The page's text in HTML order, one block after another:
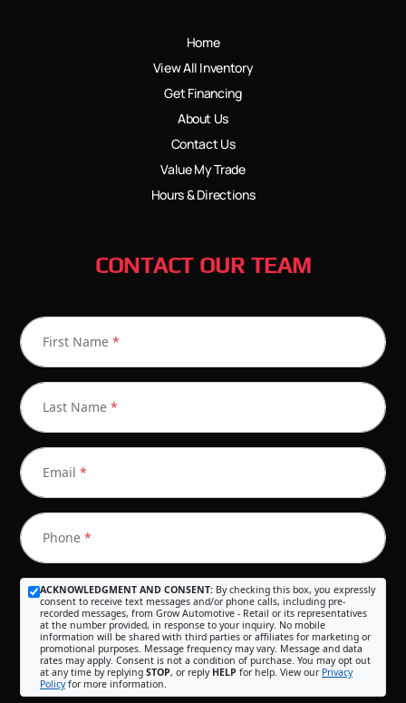
Home
View All Inventory
Get Financing
About Us
Contact Us
Value My Trade
Hours & Directions
CONTACT OUR TEAM
First Name *
Last Name *
Email *
Phone *
ACKNOWLEDGMENT AND CONSENT: By checking this box, you expressly
consent to receive text messages and/or phone calls, including pre-
recorded messages, from Grow Automotive - Retail or its representatives
at the number provided, in response to your inquiry. No mobile
information will be shared with third parties or affiliates for marketing or
promotional purposes. Message frequency may vary. Message and data
rates may apply. Consent is not a condition of purchase. You may opt out
at any time by replying STOP, or reply HELP for help. View our Privacy
Policyfor more information.